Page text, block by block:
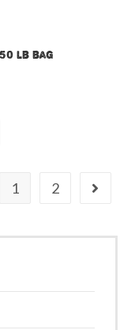
lb bag
1 2